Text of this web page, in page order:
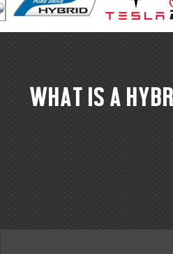
WHAT IS A